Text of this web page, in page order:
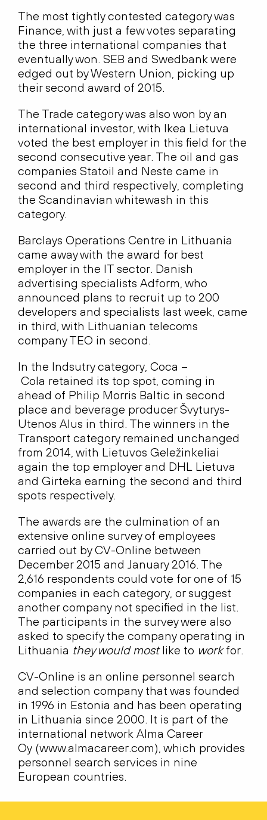
The most tightly contested category was
Finance, with just a few votes separating
the three international companies that
eventually won. SEB and Swedbank were
edged out by Western Union, picking up
their second award of 2015.
The Trade category was also won by an
international investor, with Ikea Lietuva
voted the best employer in this field for the
second consecutive year. The oil and gas
companies Statoil and Neste came in
second and third respectively, completing
the Scandinavian whitewash in this
category.
Barclays Operations Centre in Lithuania
came away with the award for best
employer in the IT sector. Danish
advertising specialists Adform, who
announced plans to recruit up to 200
developers and specialists last week, came
in third, with Lithuanian telecoms
company TEO in second.
In the Indsutry category, Coca –
Cola retained its top spot, coming in
ahead of Philip Morris Baltic in second
place and beverage producer Švyturys-
Utenos Alus in third. The winners in the
Transport category remained unchanged
from 2014, with Lietuvos Geležinkeliai
again the top employer and DHL Lietuva
and Girteka earning the second and third
spots respectively.
The awards are the culmination of an
extensive online survey of employees
carried out by CV-Online between
December 2015 and January 2016. The
2,616 respondents could vote for one of 15
companies in each category, or suggest
another company not specified in the list.
The participants in the survey were also
asked to specify the company operating in
Lithuania they would mostlike to workfor.
CV-Online is an online personnel search
and selection company that was founded
in 1996 in Estonia and has been operating
in Lithuania since 2000. It is part of the
international network Alma Career
Oy (www.almacareer.com), which provides
personnel search services in nine
European countries.